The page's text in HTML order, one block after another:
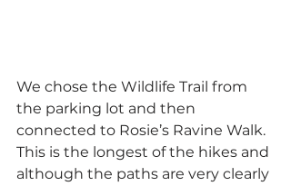
We chose the Wildlife Trail from
the parking lot and then
connected to Rosie’s Ravine Walk.
This is the longest of the hikes and
although the paths are very clearly